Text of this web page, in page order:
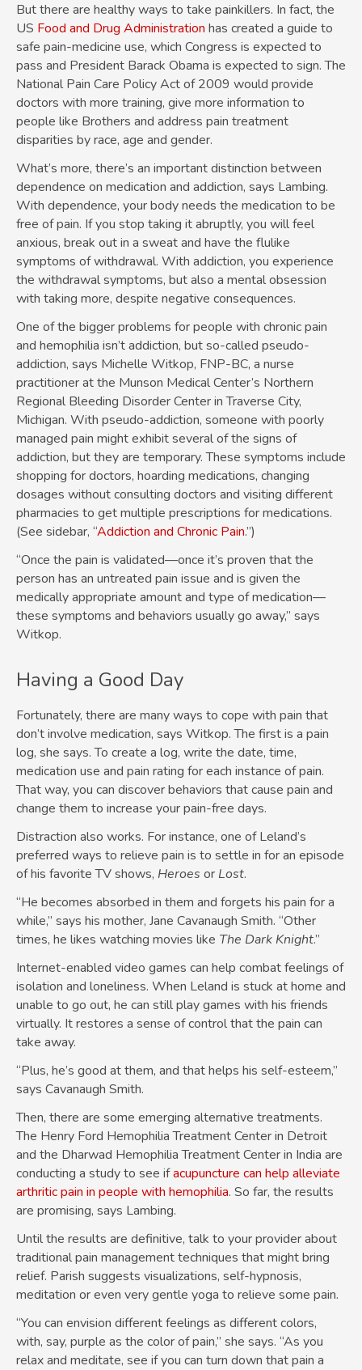
But there are healthy ways to take painkillers. In fact, the
US Food and Drug Administration has created a guide to
safe pain-medicine use, which Congress is expected to
pass and President Barack Obama is expected to sign. The
National Pain Care Policy Act of 2009 would provide
doctors with more training, give more information to
people like Brothers and address pain treatment
disparities by race, age and gender.
What’s more, there’s an important distinction between
dependence on medication and addiction, says Lambing.
With dependence, your body needs the medication to be
free of pain. If you stop taking it abruptly, you will feel
anxious, break out in a sweat and have the flulike
symptoms of withdrawal. With addiction, you experience
the withdrawal symptoms, but also a mental obsession
with taking more, despite negative consequences.
One of the bigger problems for people with chronic pain
and hemophilia isn’t addiction, but so-called pseudo-
addiction, says Michelle Witkop, FNP-BC, a nurse
practitioner at the Munson Medical Center’s Northern
Regional Bleeding Disorder Center in Traverse City,
Michigan. With pseudo-addiction, someone with poorly
managed pain might exhibit several of the signs of
addiction, but they are temporary. These symptoms include
shopping for doctors, hoarding medications, changing
dosages without consulting doctors and visiting different
pharmacies to get multiple prescriptions for medications.
(See sidebar, “Addiction and Chronic Pain.”)
“Once the pain is validated—once it’s proven that the
person has an untreated pain issue and is given the
medically appropriate amount and type of medication—
these symptoms and behaviors usually go away,” says
Witkop.
Having a Good Day
Fortunately, there are many ways to cope with pain that
don’t involve medication, says Witkop. The first is a pain
log, she says. To create a log, write the date, time,
medication use and pain rating for each instance of pain.
That way, you can discover behaviors that cause pain and
change them to increase your pain-free days.
Distraction also works. For instance, one of Leland’s
preferred ways to relieve pain is to settle in for an episode
of his favorite TV shows, Heroes or Lost.
“He becomes absorbed in them and forgets his pain for a
while,” says his mother, Jane Cavanaugh Smith. “Other
times, he likes watching movies like The Dark Knight.”
Internet-enabled video games can help combat feelings of
isolation and loneliness. When Leland is stuck at home and
unable to go out, he can still play games with his friends
virtually. It restores a sense of control that the pain can
take away.
“Plus, he’s good at them, and that helps his self-esteem,”
says Cavanaugh Smith.
Then, there are some emerging alternative treatments.
The Henry Ford Hemophilia Treatment Center in Detroit
and the Dharwad Hemophilia Treatment Center in India are
conducting a study to see ifacupuncture can help alleviate
arthritic pain in people with hemophilia. So far, the results
are promising, says Lambing.
Until the results are definitive, talk to your provider about
traditional pain management techniques that might bring
relief. Parish suggests visualizations, self-hypnosis,
meditation or even very gentle yoga to relieve some pain.
“You can envision different feelings as different colors,
with, say, purple as the color of pain,” she says. “As you
relax and meditate, see if you can turn down that pain a